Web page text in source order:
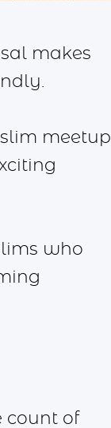
makes
meetup
who
count of